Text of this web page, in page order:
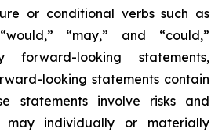
or conditional verbs such as
“may,” and “could,”
forward-looking statements,
looking statements contain
statements involve risks and
may individually or materially